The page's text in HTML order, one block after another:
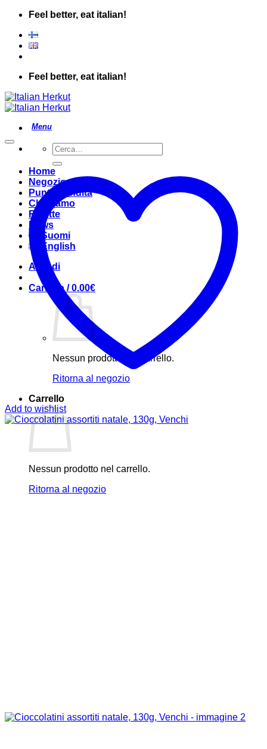
Salta
contenuti
Feel better, eat italian!
Feel better, eat italian!
Cerca:
Home
Negozio
Punto Vendita
Chi Siamo
Ricette
News
Suomi
English
Accedi
Carrello /0.00€
Nessun prodotto nel carrello.
Ritorna al negozio
Carrello
Nessun prodotto nel carrello.
Ritorna al negozio
Add to wishlist